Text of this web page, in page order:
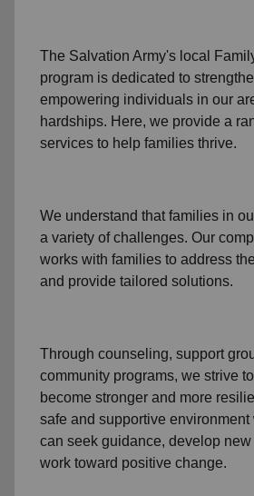
The Salvation Army's local
program is dedicated to
empowering individuals in our
hardships. Here, we provide a
services to help families thrive.
We understand that families in
a variety of challenges. Our
works with families to address
and provide tailored solutions.
Through counseling, support
community programs, we strive
become stronger and more
safe and supportive
can seek guidance, develop
work toward positive change.